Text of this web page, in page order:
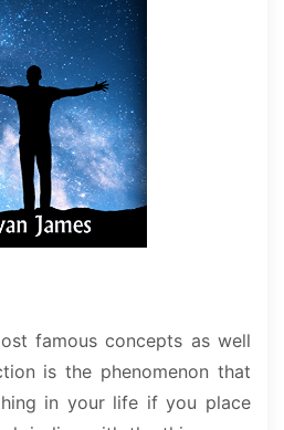
famous concepts as well
is the phenomenon that
in your life if you place